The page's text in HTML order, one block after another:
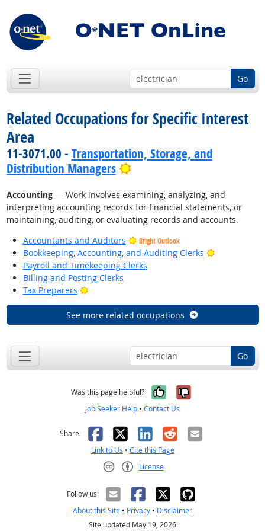
Go
Related Occupations for Specific Interest
Area
11-3071.00 - Transportation, Storage, and
Distribution Managers
Bright Outlook
Accounting— Work involves examining, analyzing, and
interpreting accounting records for financial statements, or
maintaining, auditing, or evaluating records and accounts.
Accountants and Auditors
Bright Outlook
Bookkeeping, Accounting, and Auditing Clerks
Bright
Payroll and Timekeeping Clerks
Billing and Posting Clerks
Tax Preparers
Bright Outlook
See more related occupations
Go
Was this page helpful? Yes, it was
No, it was
Job Seeker Help • Contact Us
Share: Facebook
X LinkedIn
RedditEmail
Link to Us • Cite this Page
License
Follow us:
About this Site • Privacy • Disclaimer
Site updated May 19, 2026